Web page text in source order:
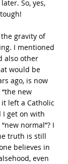
So, yes,
gravity of
I mentioned
also other
would be
ago, is now
new
it left a Catholic
I get on with
normal”? I
truth is still
believes in
even